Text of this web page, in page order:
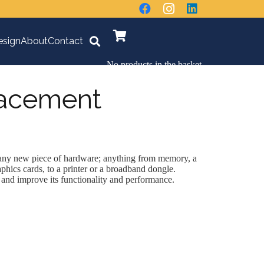
AboutContact
No products in the basket.
new piece of hardware; anything from memory, a
cards, to a printer or a broadband dongle.
improve its functionality and performance.